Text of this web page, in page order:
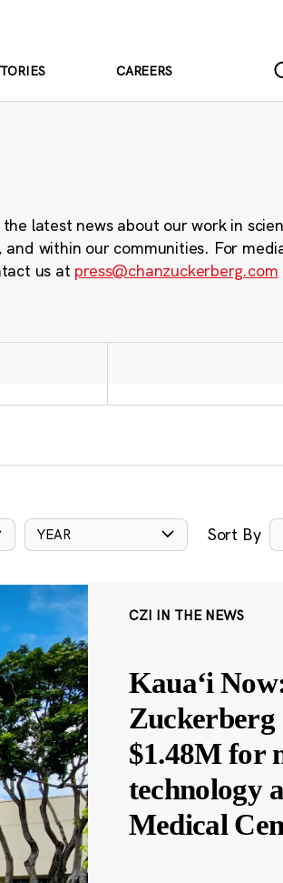
CAREERS
latest news about our work in
and within our communities. For
us at press@chanzuckerberg.com
YEAR Sort By
CZI IN THE NEWS
Kauaʻi
Zuckerberg
$1.48M for
technology
Medical